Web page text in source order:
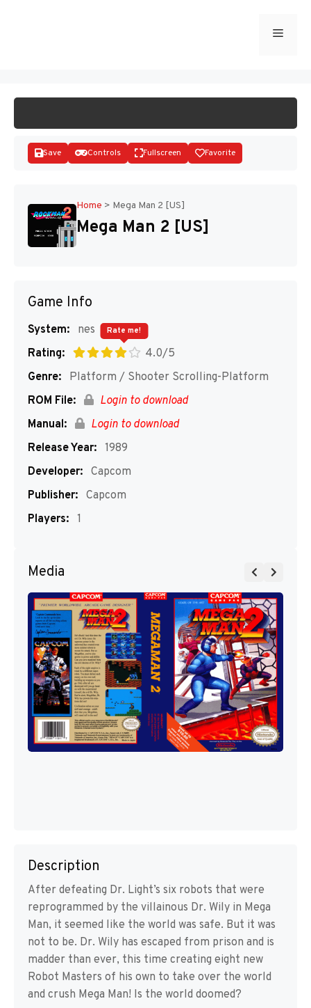
Menu
Disks
Save Controls Fullscreen Favorite
Home > Mega Man 2 [US]
Mega Man 2 [US]
Game Info
System:
nes
Rating:
4.0/5
Rate me!
Genre:
Platform / Shooter Scrolling-Platform
ROM File:
Login to download
Manual:
Login to download
Release Year: 1989
Developer: Capcom
Publisher: Capcom
Players: 1
Media
Description
After defeating Dr. Light’s six robots that were
reprogrammed by the villainous Dr. Wily in Mega
Man, it seemed like the world was safe. But it was
not to be. Dr. Wily has escaped from prison and is
madder than ever, this time creating eight new
Robot Masters of his own to take over the world
and crush Mega Man! Is the world doomed?